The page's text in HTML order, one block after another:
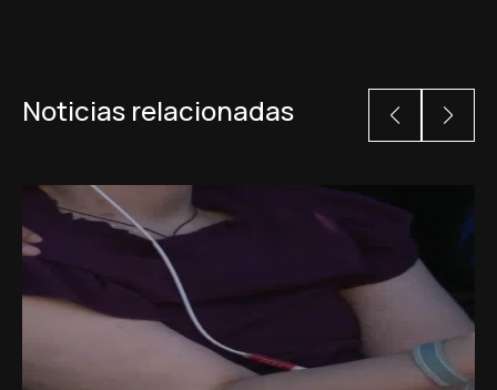
Noticias relacionadas